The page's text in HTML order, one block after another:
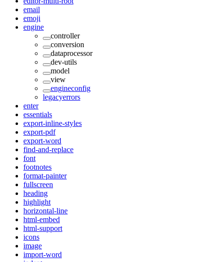
email
emoji
engine
controller
conversion
dataprocessor
dev-utils
model
view
engineconfig
legacyerrors
enter
essentials
export-inline-styles
export-pdf
export-word
find-and-replace
font
footnotes
format-painter
fullscreen
heading
highlight
horizontal-line
html-embed
html-support
icons
image
import-word